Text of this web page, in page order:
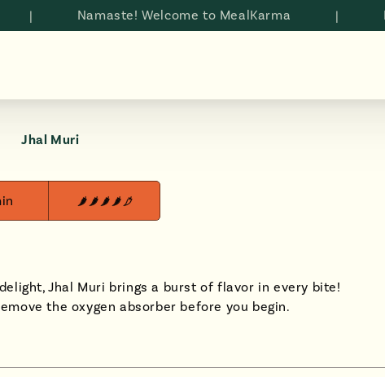
Namaste! Welcome to MealKarma Free
Jhal Muri
Jhal Muri brings a burst of flavor in every bite!
the oxygen absorber before you begin.